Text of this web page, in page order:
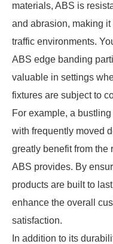
materials, ABS is
and abrasion, making
traffic environments.
ABS edge banding
valuable in settings
fixtures are subject to
For example, a
with frequently moved
greatly benefit from the
ABS provides. By
products are built to
enhance the overall
satisfaction.
In addition to its